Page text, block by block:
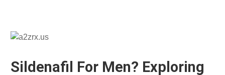
Sildenafil For Men? Exploring